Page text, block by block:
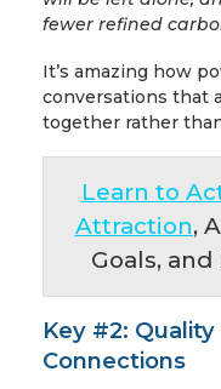
fewer refined
It’s amazing how
conversations that
together rather
Learn to
Attraction,
Goals,
Key #2:
Connections